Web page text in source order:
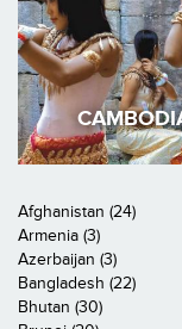
Afghanistan (24)
Armenia (3)
Azerbaijan (3)
Bangladesh (22)
Bhutan (30)